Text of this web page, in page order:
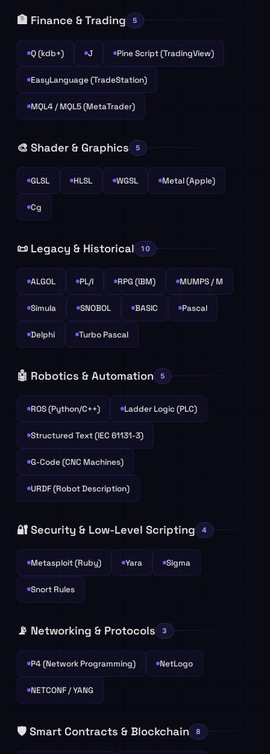
🏦 Finance & Trading 5
Q (kdb+) J Pine Script (TradingView)
EasyLanguage (TradeStation)
MQL4 / MQL5 (MetaTrader)
🎨 Shader & Graphics 5
GLSL HLSL WGSL Metal (Apple)
Cg
📜 Legacy & Historical 10
ALGOL PL/I RPG (IBM) MUMPS / M
Simula SNOBOL BASIC Pascal
Delphi Turbo Pascal
🤖 Robotics & Automation 5
ROS (Python/C++) Ladder Logic (PLC)
Structured Text (IEC 61131-3)
G-Code (CNC Machines)
URDF (Robot Description)
🔐 Security & Low-Level Scripting 4
Metasploit (Ruby) Yara Sigma
Snort Rules
📡 Networking & Protocols 3
P4 (Network Programming) NetLogo
NETCONF / YANG
🛡️ Smart Contracts & Blockchain 8